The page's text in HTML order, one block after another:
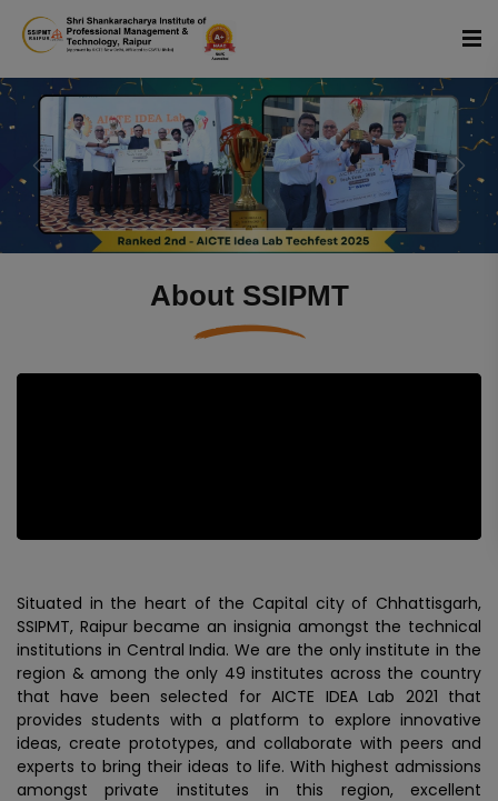
Previous Next
About SSIPMT
Situated in the heart of the Capital city of Chhattisgarh,
SSIPMT, Raipur became an insignia amongst the technical
institutions in Central India. We are the only institute in the
region & among the only 49 institutes across the country
that have been selected for AICTE IDEA Lab 2021 that
provides students with a platform to explore innovative
ideas, create prototypes, and collaborate with peers and
experts to bring their ideas to life. With highest admissions
amongst private institutes in this region, excellent